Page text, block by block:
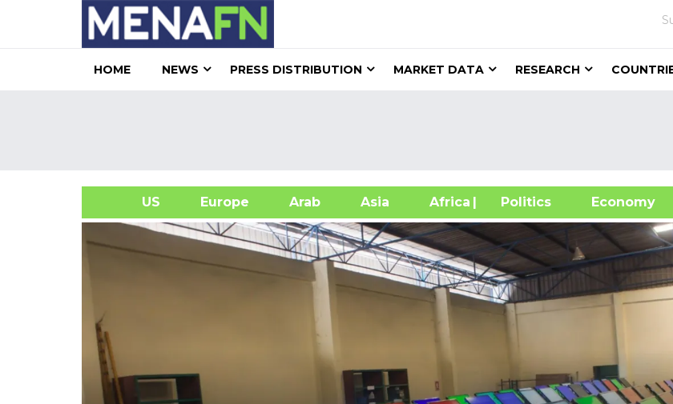
HOME NEWS PRESS DISTRIBUTION MARKET DATA RESEARCH
US Europe Arab Asia Africa| Politics Economy